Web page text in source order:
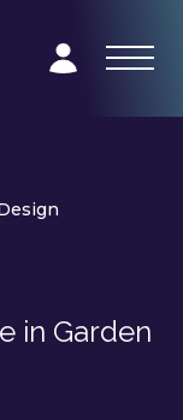
in Garden